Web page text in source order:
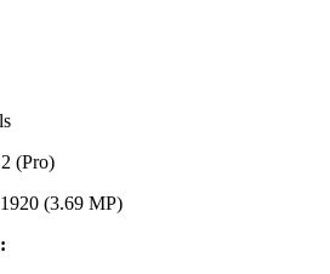
(Pro)
(3.69 MP)